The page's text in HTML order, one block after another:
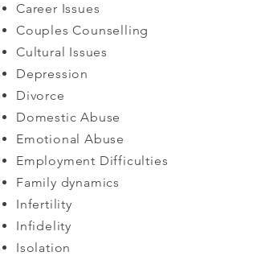
Career Issues
Couples Counselling
Cultural Issues
Depression
Divorce
Domestic Abuse
Emotional Abuse
Employment Difficulties
Family dynamics
​Infertility
Infidelity
Isolation